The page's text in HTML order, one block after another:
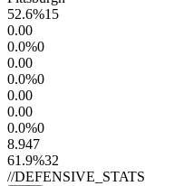
52.6%15
0.00
0.0%0
0.00
0.0%0
0.00
0.00
0.0%0
8.947
61.9%32
//DEFENSIVE_STATS